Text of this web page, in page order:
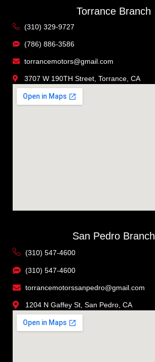
Torrance Branch
(310) 329-9727
(786) 886-3586
torrancemotors@gmail.com
3707 W 190TH Street, Torrance, CA
San Pedro Branch
(310) 547-4600
(310) 547-4600
torrancemotorssanpedro@gmail.com
1204 N Gaffey St, San Pedro, CA